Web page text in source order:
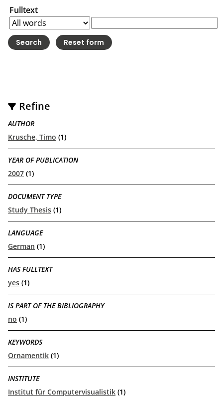
Fulltext
Refine
AUTHOR
Krusche, Timo (1)
YEAR OF PUBLICATION
2007 (1)
DOCUMENT TYPE
Study Thesis (1)
LANGUAGE
German (1)
HAS FULLTEXT
yes (1)
IS PART OF THE BIBLIOGRAPHY
no (1)
KEYWORDS
Ornamentik (1)
INSTITUTE
Institut für Computervisualistik (1)